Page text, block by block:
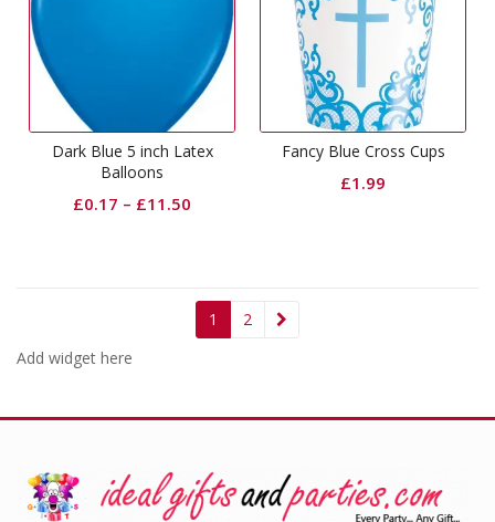
Dark Blue 5 inch Latex
Balloons
£0.17 – £11.50
Fancy Blue Cross Cups
£1.99
1
2
Add widget here